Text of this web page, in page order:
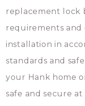
replacement lock
requirements
installation in
standards and
your Hank home
safe and secure